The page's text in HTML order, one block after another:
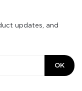
updates, and
OK